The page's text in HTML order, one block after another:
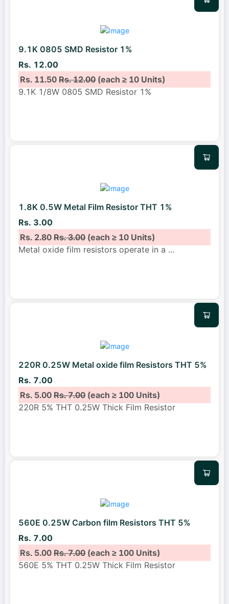
9.1K 0805 SMD Resistor 1%
Rs. 12.00
Rs. 11.50Rs. 12.00(each ≥ 10 Units)
9.1K 1/8W 0805 SMD Resistor 1%
1.8K 0.5W Metal Film Resistor THT 1%
Rs. 3.00
Rs. 2.80Rs. 3.00(each ≥ 10 Units)
Metal oxide film resistors operate in a ...
220R 0.25W Metal oxide film Resistors THT 5%
Rs. 7.00
Rs. 5.00Rs. 7.00(each ≥ 100 Units)
220R 5% THT 0.25W Thick Film Resistor
560E 0.25W Carbon film Resistors THT 5%
Rs. 7.00
Rs. 5.00Rs. 7.00(each ≥ 100 Units)
560E 5% THT 0.25W Thick Film Resistor